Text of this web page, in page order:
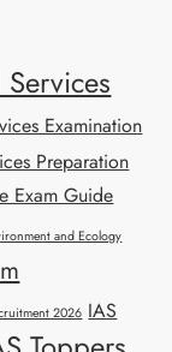
Examination
Preparation
Exam Guide
and Ecology
2026 IAS